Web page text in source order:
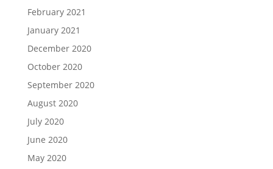
February 2021
January 2021
December 2020
October 2020
September 2020
August 2020
July 2020
June 2020
May 2020